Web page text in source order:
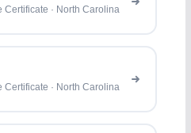
Certificate · North Carolina
Certificate · North Carolina